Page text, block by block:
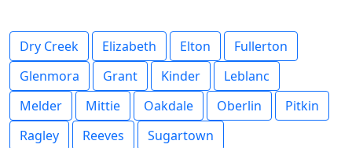
Dry Creek Elizabeth Elton
Fullerton
Glenmora
Grant Kinder
Leblanc
Melder
Mittie Oakdale Oberlin
Pitkin
Ragley
Reeves Sugartown